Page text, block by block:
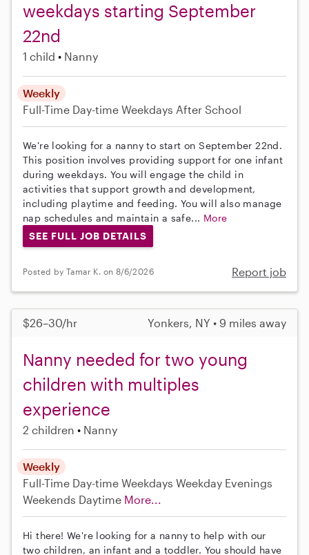
weekdays starting September
22nd
1 child Nanny
Weekly
Full-Time Day-time Weekdays After School
We're looking for a nanny to start on September 22nd.
This position involves providing support for one infant
during weekdays. You will engage the child in
activities that support growth and development,
including playtime and feeding. You will also manage
nap schedules and maintain a safe... More
SEE FULL JOB DETAILS
Posted by Tamar K. on 8/6/2026 Report job
$26–30/hr Yonkers, NY • 9 miles away
Nanny needed for two young
children with multiples
experience
2 children Nanny
Weekly
Full-Time Day-time Weekdays Weekday Evenings
Weekends Daytime More...
Hi there! We're looking for a nanny to help with our
two children, an infant and a toddler. You should have